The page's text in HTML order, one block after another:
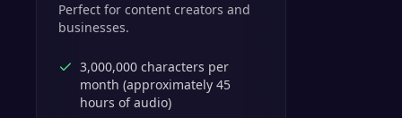
Perfect for content creators and
businesses.
3,000,000 characters per
month (approximately 45
hours of audio)